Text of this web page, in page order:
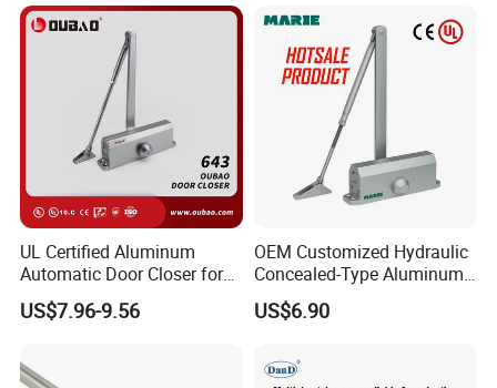
UL Certified Aluminum
Automatic Door Closer for
Commercial Fireproof Doors
40-65kg (643)
US$7.96-9.56
OEM Customized Hydraulic
Concealed-Type Aluminum
Alloy Door Closer for Fire
Safety Passage
US$6.90